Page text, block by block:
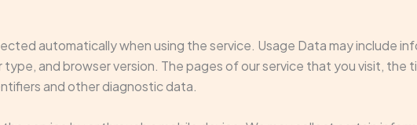
automatically when using the service. Usage Data may include
type, and browser version. The pages of our service that you visit,
and other diagnostic data.